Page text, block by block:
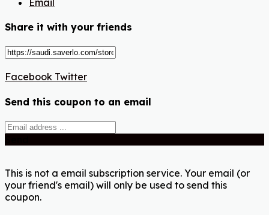
Share it with your friends
Facebook Twitter
Send this coupon to an email
This is not a email subscription service. Your email (or
your friend's email) will only be used to send this
coupon.